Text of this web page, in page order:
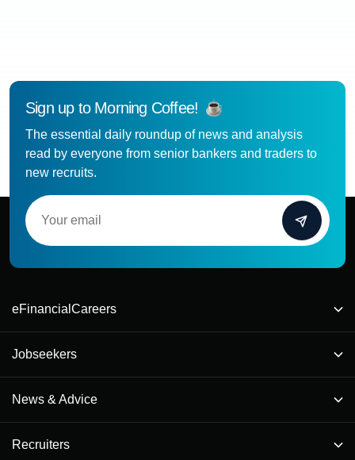
Sign up to Morning Coffee!
The essential daily roundup of news and analysis
read by everyone from senior bankers and traders to
new recruits.
eFinancialCareers
Jobseekers
News & Advice
Recruiters